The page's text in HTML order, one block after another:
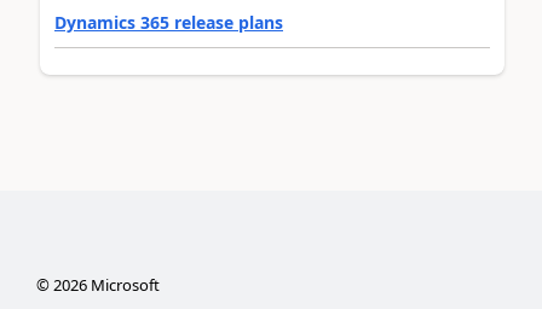
Dynamics 365 release plans
©2026Microsoft